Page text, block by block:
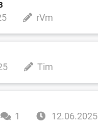
rVm
Tim
1 12.06.2025